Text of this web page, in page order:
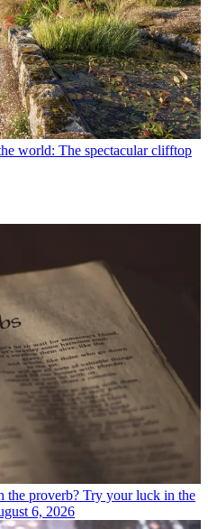
world: The spectacular clifftop
the proverb? Try your luck in the
6, 2026